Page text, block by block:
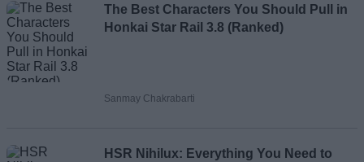
Loading comments...
The Best Characters You Should Pull in
Honkai Star Rail 3.8 (Ranked)
Sanmay Chakrabarti
HSR Nihilux: Everything You Need to